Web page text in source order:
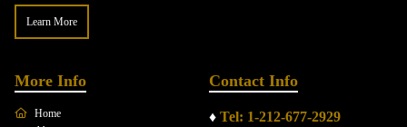
Learn More
More Info
Home
Contact Info
♦ Tel: 1-212-677-2929